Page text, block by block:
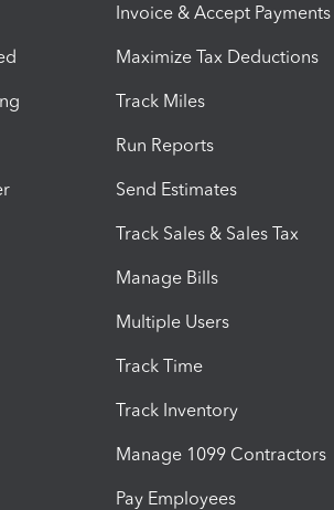
Invoice & Accept Payments
Maximize Tax Deductions
Track Miles
Run Reports
Send Estimates
Track Sales & Sales Tax
Manage Bills
Multiple Users
Track Time
Track Inventory
Manage 1099 Contractors
Pay Employees